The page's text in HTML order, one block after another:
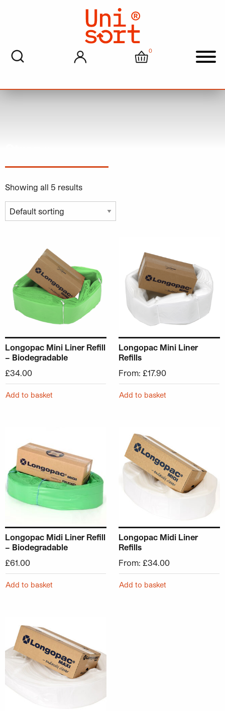
My account Cart
0
Showing all 5 results
Longopac Mini Liner Refill
– Biodegradable
£34.00
Add to basket
Longopac Mini Liner
Refills
From: £17.90
Add to basket
Longopac Midi Liner Refill
– Biodegradable
£61.00
Add to basket
Longopac Midi Liner
Refills
From: £34.00
Add to basket
This product has multiple
This product has multiple variants. The options may be